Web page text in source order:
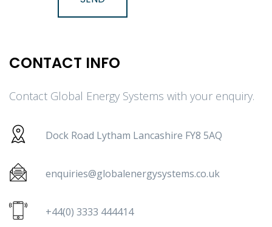
CONTACT INFO
Contact Global Energy Systems with your enquiry.
Dock Road Lytham Lancashire FY8 5AQ
enquiries@globalenergysystems.co.uk
+44(0) 3333 444414